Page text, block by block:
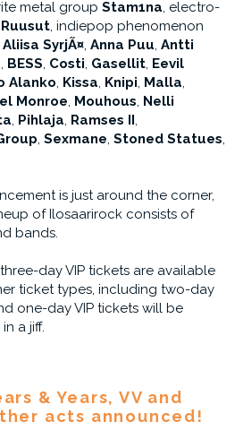
metal group Stam1na, electro-
Ruusut, indiepop phenomenon
Aliisa SyrjÃ¤, Anna Puu, Antti
, BESS, Costi, Gasellit, Eevil
Alanko, Kissa, Knipi, Malla,
Monroe, Mouhous, Nelli
, Pihlaja, Ramses II,
, Sexmane, Stoned Statues,
is just around the corner,
of Ilosaarirock consists of
bands.
day VIP tickets are available
ticket types, including two-day
one-day VIP tickets will be
a jiff.
& Years, VV and
acts announced!